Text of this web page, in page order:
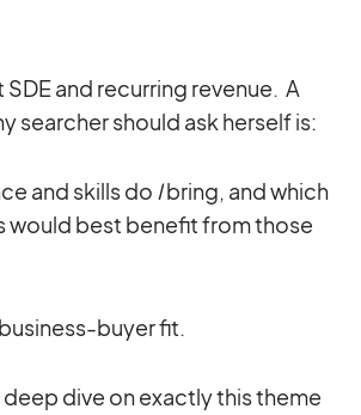
and recurring revenue. A
searcher should ask herself is:
and skills do Ibring, and which
would best benefit from those
buyer fit.
deep dive on exactly this theme